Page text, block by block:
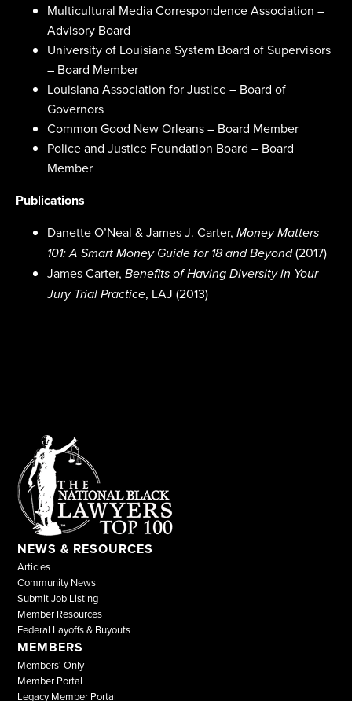
Multicultural Media Correspondence Association –
Advisory Board
University of Louisiana System Board of Supervisors
– Board Member
Louisiana Association for Justice – Board of
Governors
Common Good New Orleans – Board Member
Police and Justice Foundation Board – Board
Member
Publications
Danette O’Neal & James J. Carter, Money Matters
101: A Smart Money Guide for 18 and Beyond(2017)
James Carter, Benefits of Having Diversity in Your
Jury Trial Practice, LAJ (2013)
NEWS & RESOURCES
Articles
Community News
Submit Job Listing
Member Resources
Federal Layoffs & Buyouts
MEMBERS
Members' Only
Member Portal
Legacy Member Portal